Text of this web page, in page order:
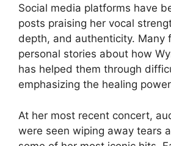
Social media platforms have
posts praising her vocal
depth, and authenticity. Many
personal stories about how
has helped them through
emphasizing the healing
At her most recent concert,
were seen wiping away tears